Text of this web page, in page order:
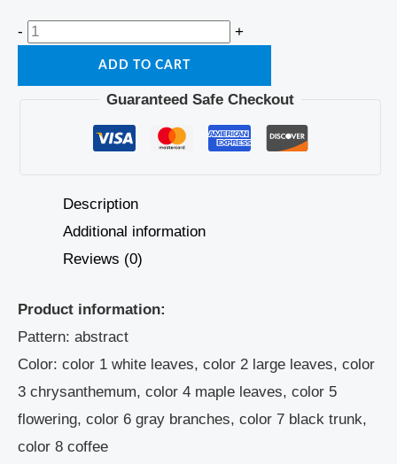
- +
ADD TO CART
Guaranteed Safe Checkout
Description
Additional information
Reviews (0)
Product information:
Pattern: abstract
Color: color 1 white leaves, color 2 large leaves, color
3 chrysanthemum, color 4 maple leaves, color 5
flowering, color 6 gray branches, color 7 black trunk,
color 8 coffee